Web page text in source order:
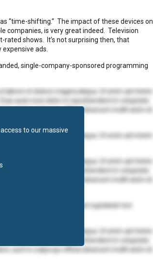
“time-shifting.” The impact of these devices on
companies, is very great indeed. Television
shows. It’s not surprising then, that
ads.
single-company-sponsored programming
et dolore magna aliqua. Ut enim ad minim
aute irure dolor in reprehenderit in voluptate
sunt in culpa qui officia deserunt mollit anim id
et dolore magna aliqua. Ut enim ad minim
et dolore magna aliqua. Ut enim ad minim
aute irure dolor in reprehenderit in voluptate
sunt in culpa qui officia deserunt mollit anim id
Excepteur sint occaecat cupidatat non
et dolore magna aliqua. Ut enim ad minim
aute irure dolor in reprehenderit in voluptate
sunt in culpa qui officia deserunt mollit anim id
to our massive